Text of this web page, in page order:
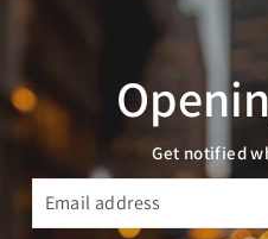
Get notified